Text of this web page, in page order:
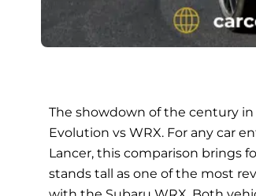
The showdown of the century
Evolution vs WRX. For any car
Lancer, this comparison brings
stands tall as one of the most